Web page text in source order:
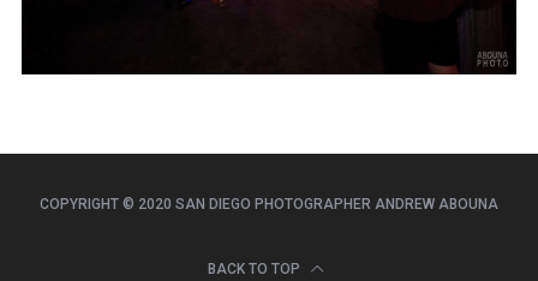
COPYRIGHT © 2020 SAN DIEGO PHOTOGRAPHER ANDREW ABOUNA
BACK TO TOP